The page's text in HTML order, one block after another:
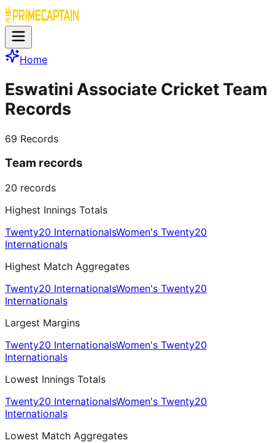
Home
Eswatini Associate Cricket Team
Records
69 Records
Team records
20 records
Highest Innings Totals
Twenty20 InternationalsWomen's Twenty20
Internationals
Highest Match Aggregates
Twenty20 InternationalsWomen's Twenty20
Internationals
Largest Margins
Twenty20 InternationalsWomen's Twenty20
Internationals
Lowest Innings Totals
Twenty20 InternationalsWomen's Twenty20
Internationals
Lowest Match Aggregates